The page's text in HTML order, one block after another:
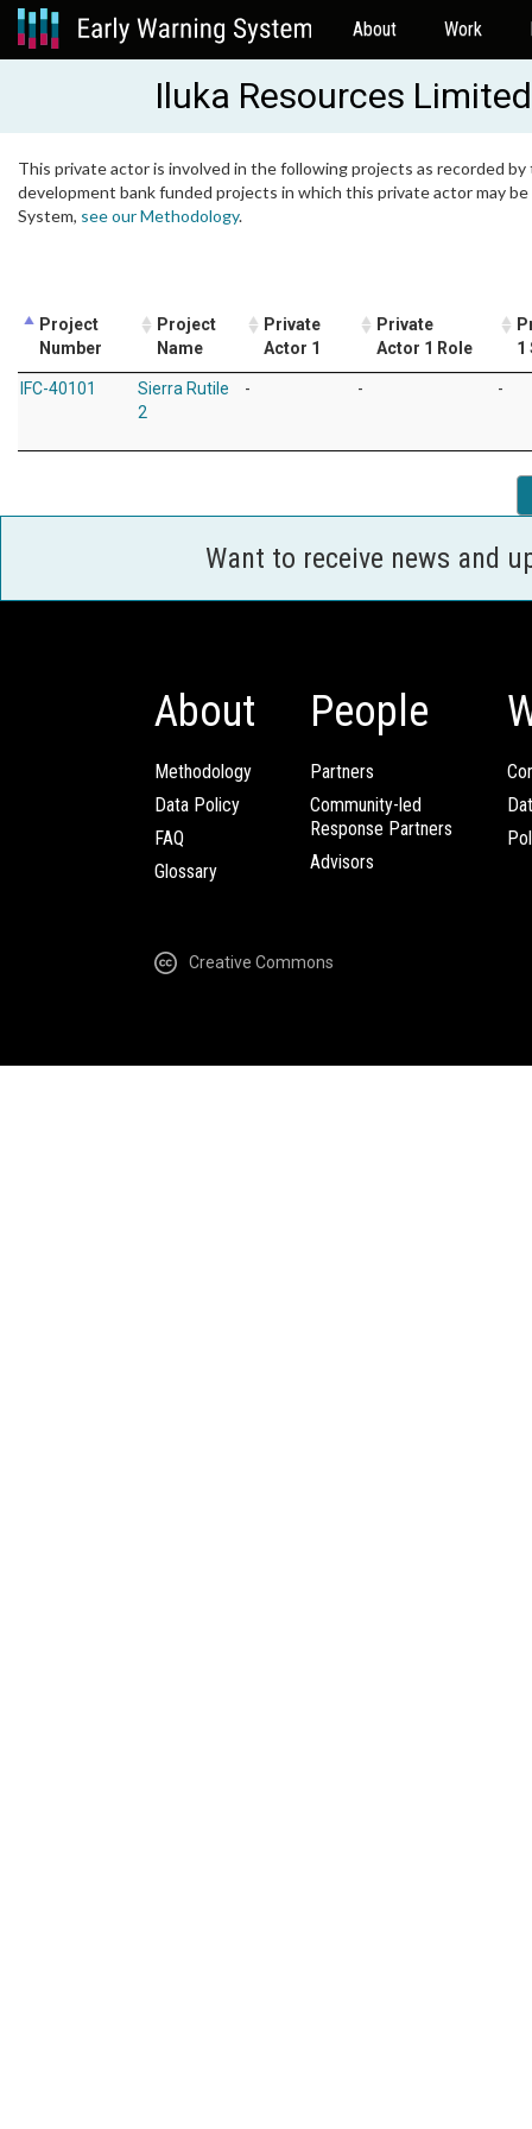
About Work
Iluka Resources Limited
This private actor is involved in the following projects as recorded
development bank funded projects in which this private actor may
System, see our Methodology.
Project
Number
Project
Name
Private
Actor 1
Private
Actor 1 Role
1
IFC-40101
Sierra Rutile
2
- - -
Want to receive news and
About
Methodology
Data Policy
FAQ
Glossary
People
Partners
Community-led
Response Partners
Advisors
Creative Commons